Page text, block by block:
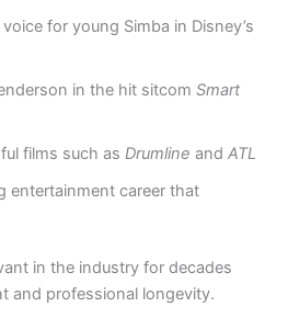
for young Simba in Disney’s
in the hit sitcom Smart
films such as Drumline and ATL
entertainment career that
in the industry for decades
and professional longevity.